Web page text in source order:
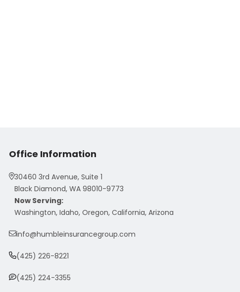
Office Information
30460 3rd Avenue, Suite 1
Black Diamond, WA 98010-9773
Now Serving:
Washington, Idaho, Oregon, California, Arizona
info@humbleinsurancegroup.com
(425) 226-8221
(425) 224-3355